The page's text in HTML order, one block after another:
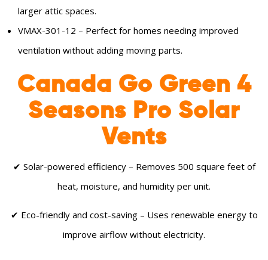
larger attic spaces.
VMAX-301-12 – Perfect for homes needing improved
ventilation without adding moving parts.
Canada Go Green 4
Seasons Pro Solar
Vents
✔ Solar-powered efficiency – Removes 500 square feet of
heat, moisture, and humidity per unit.
✔ Eco-friendly and cost-saving – Uses renewable energy to
improve airflow without electricity.